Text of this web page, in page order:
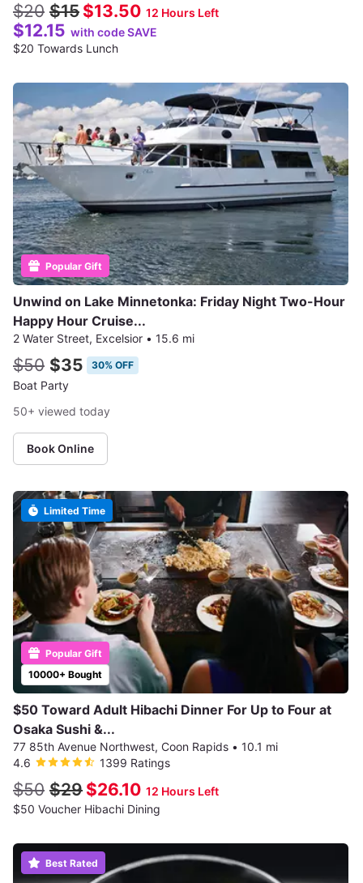
$20 $15 $13.50 12 Hours Left
$12.15 with code SAVE
$20 Towards Lunch
Popular Gift
Unwind on Lake Minnetonka: Friday Night Two-Hour
Happy Hour Cruise...
2 Water Street, Excelsior • 15.6 mi
$50 $35 30% OFF
Boat Party
50+ viewed today
Book Online
10000+ Bought
Popular Gift
Limited Time
$50 Toward Adult Hibachi Dinner For Up to Four at
Osaka Sushi &...
77 85th Avenue Northwest, Coon Rapids • 10.1 mi
4.6
1399 Ratings
$50 $29 $26.10 12 Hours Left
$50 Voucher Hibachi Dining
Best Rated